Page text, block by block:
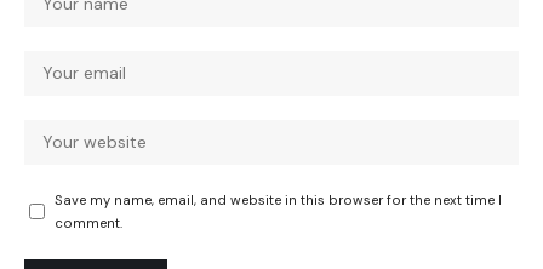
Save my name, email, and website in this browser for the next time I
comment.